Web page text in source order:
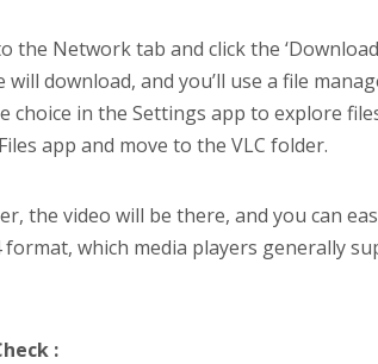
the Network tab and click the
will download, and you’ll use a file
choice in the Settings app to explore
app and move to the VLC folder.
the video will be there, and you can
format, which media players generally
: